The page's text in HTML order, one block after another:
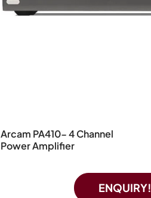
Arcam PA410- 4 Channel
Power Amplifier
ENQUIRY!